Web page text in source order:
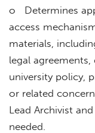
o Determines
access
materials,
legal
university policy,
or related
Lead Archivist
needed.